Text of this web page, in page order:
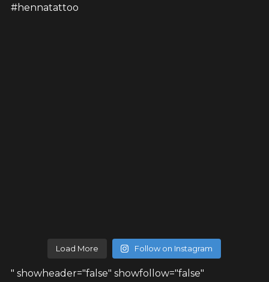
Load More Follow on Instagram
" showheader="false" showfollow="false"